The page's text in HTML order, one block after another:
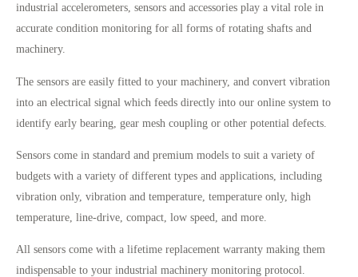
industrial accelerometers, sensors and accessories play a vital role in
accurate condition monitoring for all forms of rotating shafts and
machinery.
The sensors are easily fitted to your machinery, and convert vibration
into an electrical signal which feeds directly into our online system to
identify early bearing, gear mesh coupling or other potential defects.
Sensors come in standard and premium models to suit a variety of
budgets with a variety of different types and applications, including
vibration only, vibration and temperature, temperature only, high
temperature, line-drive, compact, low speed, and more.
All sensors come with a lifetime replacement warranty making them
indispensable to your industrial machinery monitoring protocol.